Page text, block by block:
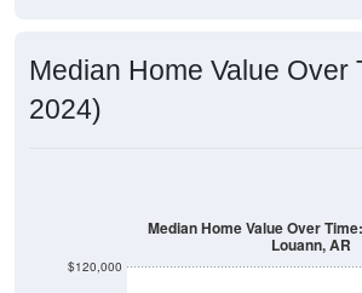
Median Home Value Over
2024)
$120,000
Median Home Value Over
Louann, AR